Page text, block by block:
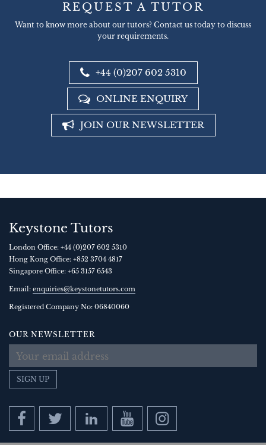
REQUEST A TUTOR
Want to know more about our tutors? Contact us today to discuss
your requirements.
+44 (0)207 602 5310
ONLINE ENQUIRY
JOIN OUR NEWSLETTER
Keystone Tutors
London Office: +44 (0)207 602 5310
Hong Kong Office: +852 3704 4817
Singapore Office: +65 3157 6543
Email: enquiries@keystonetutors.com
Registered Company No: 06840060
OUR NEWSLETTER
SIGN UP